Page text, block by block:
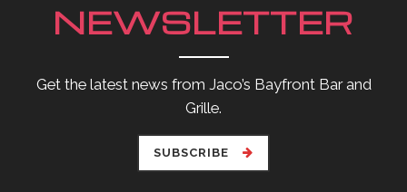
NEWSLETTER
Get the latest news from Jaco’s Bayfront Bar and
Grille.
SUBSCRIBE